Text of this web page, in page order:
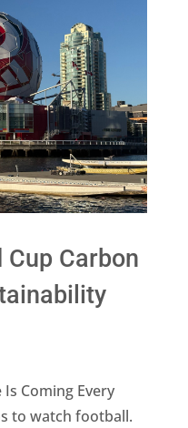
Cup Carbon
Coming Every
to watch football.